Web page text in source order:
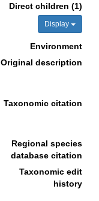
Direct children (1)
Display
Environment
Original description
Taxonomic citation
Regional species
database citation
Taxonomic edit
history